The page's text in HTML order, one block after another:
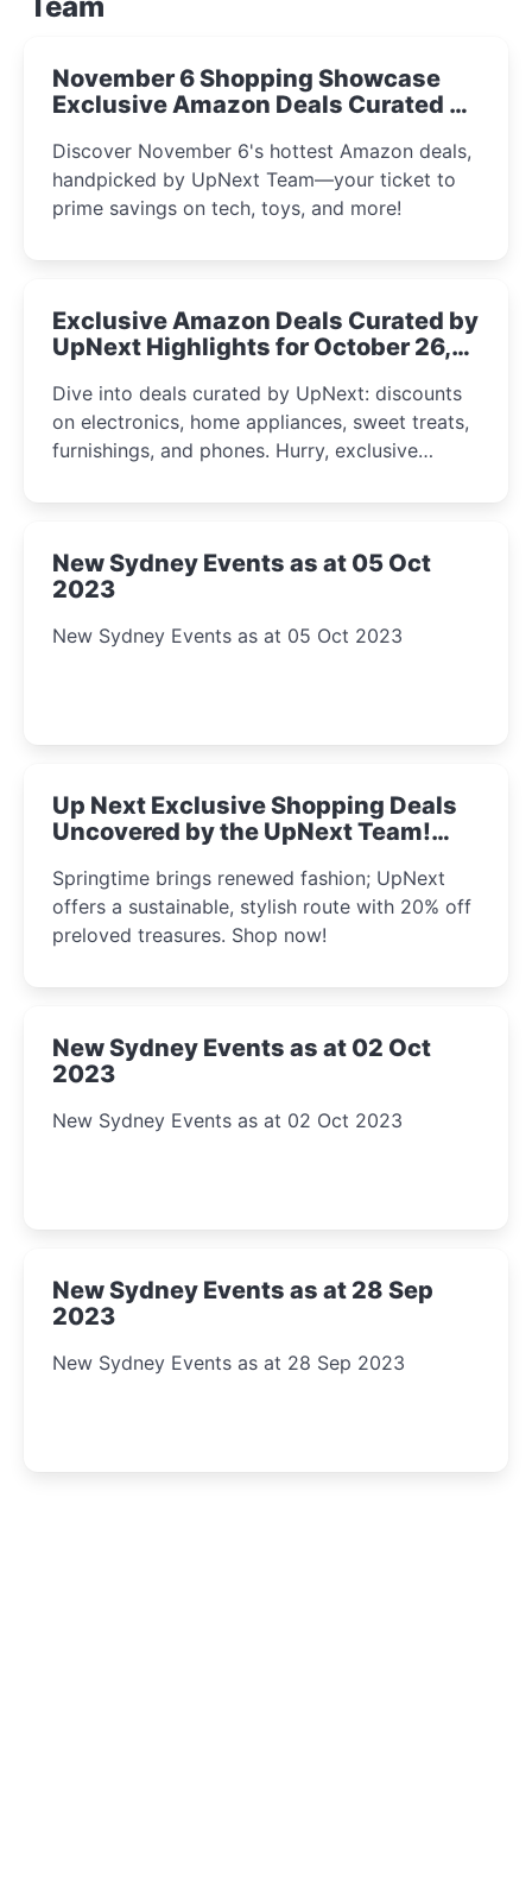
November 6 Shopping Showcase
Exclusive Amazon Deals Curated by
Discover November 6's hottest Amazon deals,
handpicked by UpNext Team—your ticket to
prime savings on tech, toys, and more!
Exclusive Amazon Deals Curated by
UpNext Highlights for October 26,
Dive into deals curated by UpNext: discounts
on electronics, home appliances, sweet treats,
furnishings, and phones. Hurry, exclusive
New Sydney Events as at 05 Oct
2023
New Sydney Events as at 05 Oct 2023
Up Next Exclusive Shopping Deals
Uncovered by the UpNext Team!
Springtime brings renewed fashion; UpNext
offers a sustainable, stylish route with 20% off
preloved treasures. Shop now!
New Sydney Events as at 02 Oct
2023
New Sydney Events as at 02 Oct 2023
New Sydney Events as at 28 Sep
2023
New Sydney Events as at 28 Sep 2023